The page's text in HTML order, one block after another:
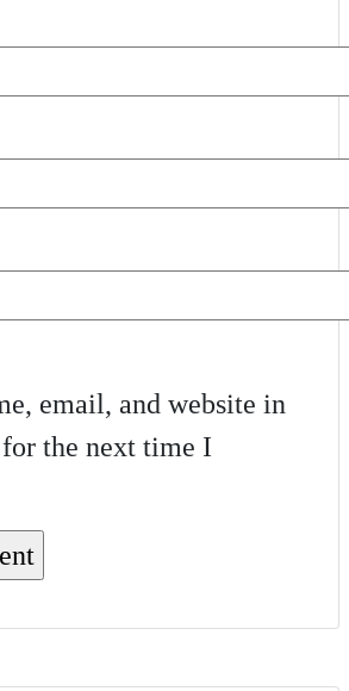
email, and website in
the next time I